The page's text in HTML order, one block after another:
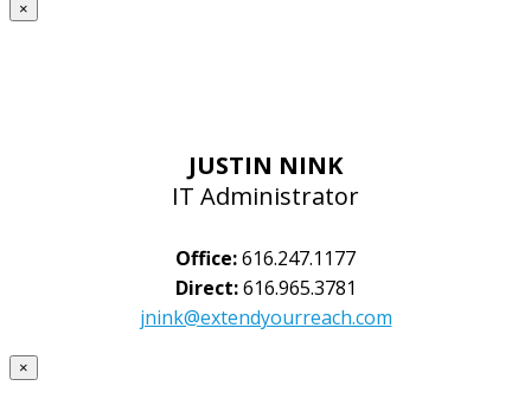
×
JUSTIN NINK
IT Administrator
Office:616.247.1177
Direct:616.965.3781
jnink@extendyourreach.com
×